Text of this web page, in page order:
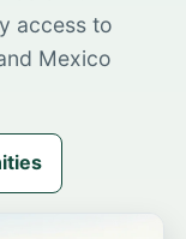
access to
Mexico